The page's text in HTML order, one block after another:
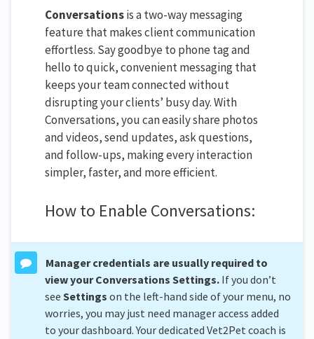
Conversationsis a two-way messaging
feature that makes client communication
effortless. Say goodbye to phone tag and
hello to quick, convenient messaging that
keeps your team connected without
disrupting your clients’ busy day. With
Conversations, you can easily share photos
and videos, send updates, ask questions,
and follow-ups, making every interaction
simpler, faster, and more efficient.
How to Enable Conversations:
Manager credentials are usually required to
view your Conversations Settings. If you don’t
see Settings on the left-hand side of your menu, no
worries, you may just need manager access added
to your dashboard. Your dedicated Vet2Pet coach is